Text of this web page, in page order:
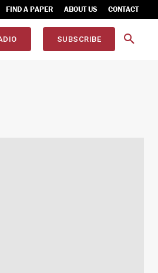
FIND A PAPER ABOUT US CONTACT
SUBSCRIBE